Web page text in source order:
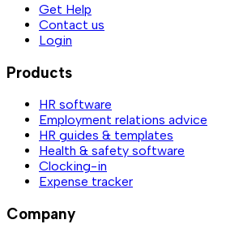
Get Help
Contact us
Login
Products
HR software
Employment relations advice
HR guides & templates
Health & safety software
Clocking-in
Expense tracker
Company